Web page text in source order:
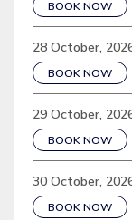
BOOK NOW
28 October,
BOOK NOW
29 October,
BOOK NOW
30 October,
BOOK NOW